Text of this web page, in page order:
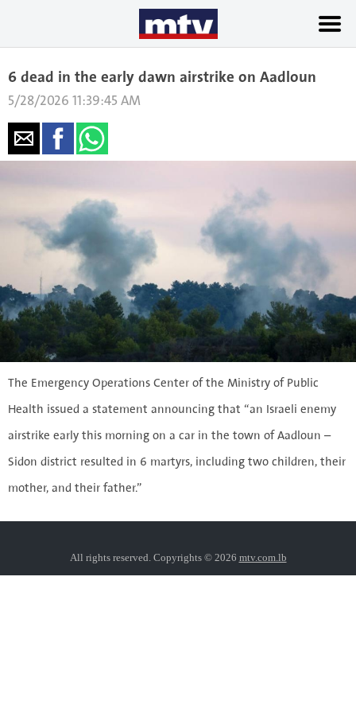
6 dead in the early dawn airstrike on Aadloun
5/28/2026 11:39:45 AM
The Emergency Operations Center of the Ministry of Public
Health issued a statement announcing that “an Israeli enemy
airstrike early this morning on a car in the town of Aadloun –
Sidon district resulted in 6 martyrs, including two children, their
mother, and their father.”
All rights reserved. Copyrights © 2026 mtv.com.lb